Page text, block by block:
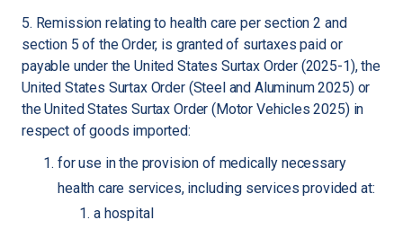
5. Remission relating to health care per section 2 and
section 5 of the Order, is granted of surtaxes paid or
payable under the United States Surtax Order (2025-1), the
United States Surtax Order (Steel and Aluminum 2025) or
the United States Surtax Order (Motor Vehicles 2025) in
respect of goods imported:
for use in the provision of medically necessary
health care services, including services provided at:
a hospital